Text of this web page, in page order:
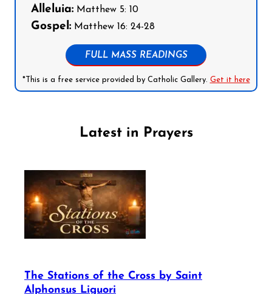
Alleluia: Matthew 5: 10
Gospel: Matthew 16: 24-28
FULL MASS READINGS
*This is a free service provided by Catholic Gallery. Get it here
Latest in Prayers
The Stations of the Cross by Saint
Alphonsus Liguori